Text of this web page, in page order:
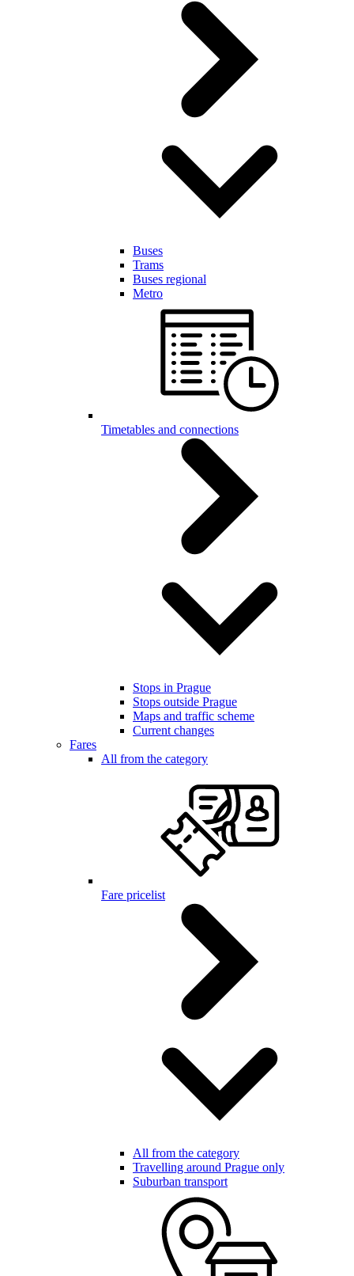
Buses
Trams
Buses regional
Metro
Timetables and connections
Stops in Prague
Stops outside Prague
Maps and traffic scheme
Current changes
Fares
All from the category
Fare pricelist
All from the category
Travelling around Prague only
Suburban transport